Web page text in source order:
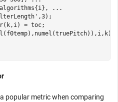
...
,3);
= toc;
popular metric when comparing